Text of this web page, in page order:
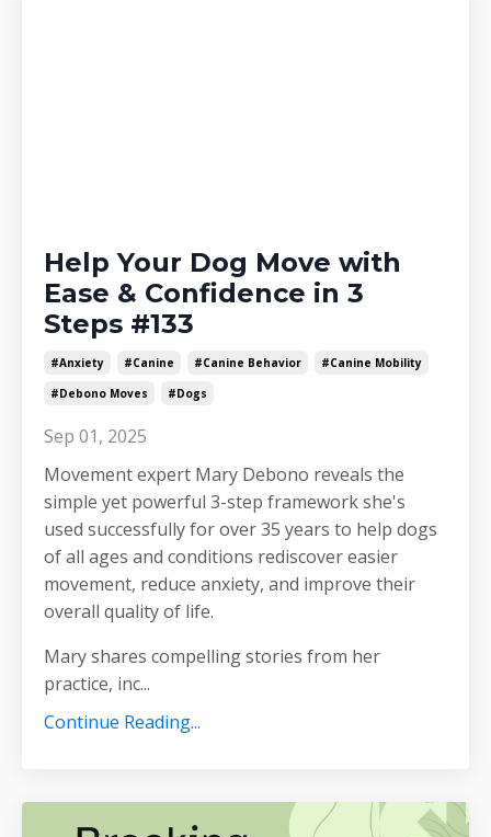
Help Your Dog Move with
Ease & Confidence in 3
Steps #133
#anxiety #canine #canine Behavior
#canine Mobility
#debono Moves
#dogs
Sep 01, 2025
Movement expert Mary Debono reveals the
simple yet powerful 3-step framework she's
used successfully for over 35 years to help dogs
of all ages and conditions rediscover easier
movement, reduce anxiety, and improve their
overall quality of life.
Mary shares compelling stories from her
practice, inc...
Continue Reading...